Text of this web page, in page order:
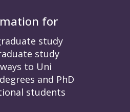
for
study
study
to Uni
and PhD
students